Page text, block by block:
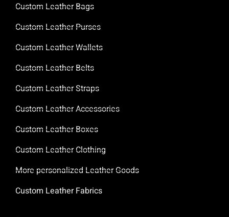
Custom Leather Bags
Custom Leather Purses
Custom Leather Wallets
Custom Leather Belts
Custom Leather Straps
Custom Leather Accessories
Custom Leather Boxes
Custom Leather Clothing
More personalized Leather Goods
Custom Leather Fabrics